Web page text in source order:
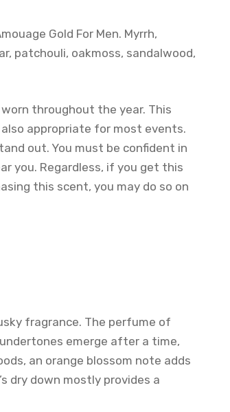
Gold For Men. Myrrh,
patchouli, oakmoss, sandalwood,
throughout the year. This
also appropriate for most events.
out. You must be confident in
you. Regardless, if you get this
this scent, you may do so on
fragrance. The perfume of
emerge after a time,
an orange blossom note adds
dry down mostly provides a